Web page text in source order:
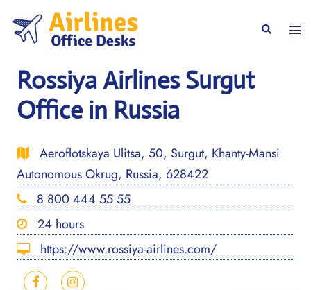
content
Search
Rossiya Airlines Surgut
Office in Russia
Aeroflotskaya Ulitsa, 50, Surgut, Khanty-Mansi
Autonomous Okrug, Russia, 628422
8 800 444 55 55
24 hours
https://www.rossiya-airlines.com/